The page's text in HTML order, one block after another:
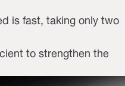
is fast, taking only two
to strengthen the